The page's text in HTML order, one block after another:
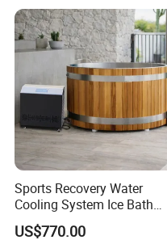
Sports Recovery Water
Cooling System Ice Bath
Cold Plunge Chiller for Adult
1HP
US$770.00